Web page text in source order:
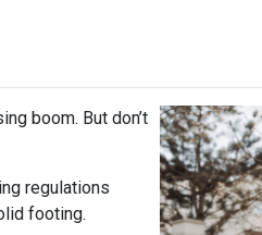
boom. But don’t
regulations
footing.